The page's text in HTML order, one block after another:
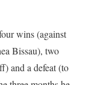
wins (against
Bissau), two
and a defeat (to